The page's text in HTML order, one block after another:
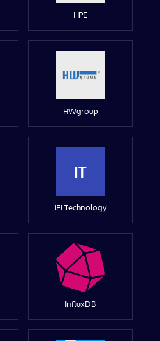
HPE
HWgroup
IT
iEi Technology
InfluxDB